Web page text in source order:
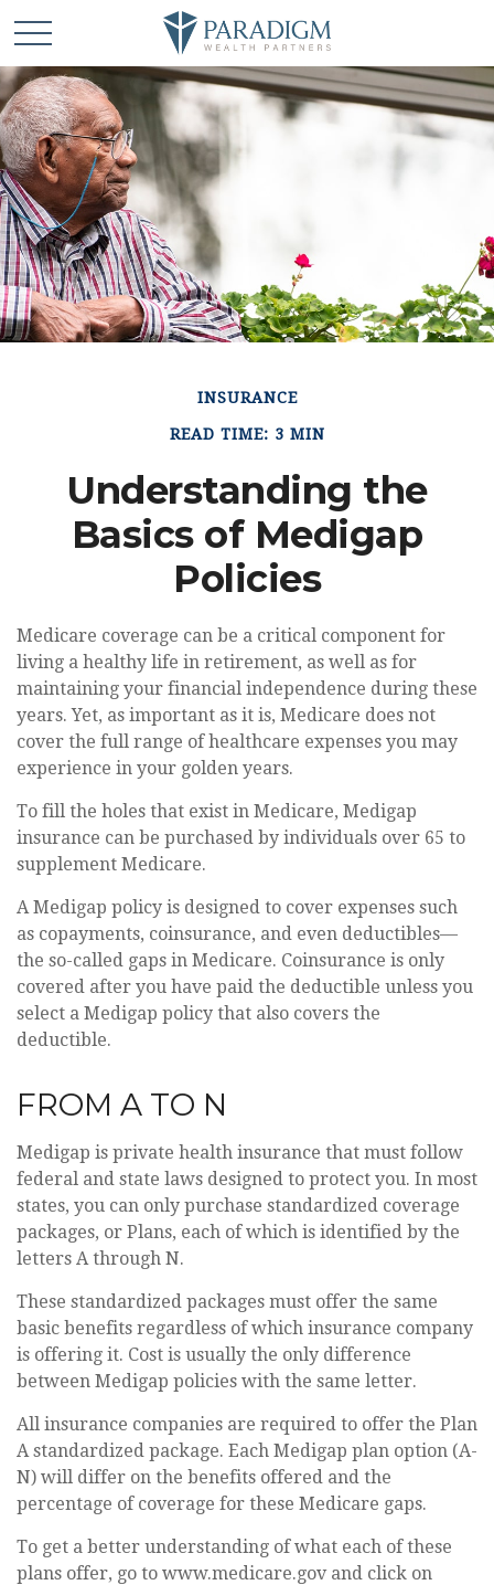
INSURANCE
READ TIME: 3 MIN
Understanding the
Basics of Medigap
Policies
Medicare coverage can be a critical component for
living a healthy life in retirement, as well as for
maintaining your financial independence during these
years. Yet, as important as it is, Medicare does not
cover the full range of healthcare expenses you may
experience in your golden years.
To fill the holes that exist in Medicare, Medigap
insurance can be purchased by individuals over 65 to
supplement Medicare.
A Medigap policy is designed to cover expenses such
as copayments, coinsurance, and even deductibles—
the so-called gaps in Medicare. Coinsurance is only
covered after you have paid the deductible unless you
select a Medigap policy that also covers the
deductible.
FROM A TO N
Medigap is private health insurance that must follow
federal and state laws designed to protect you. In most
states, you can only purchase standardized coverage
packages, or Plans, each of which is identified by the
letters A through N.
These standardized packages must offer the same
basic benefits regardless of which insurance company
is offering it. Cost is usually the only difference
between Medigap policies with the same letter.
All insurance companies are required to offer the Plan
A standardized package. Each Medigap plan option (A-
N) will differ on the benefits offered and the
percentage of coverage for these Medicare gaps.
To get a better understanding of what each of these
plans offer, go to www.medicare.gov and click on